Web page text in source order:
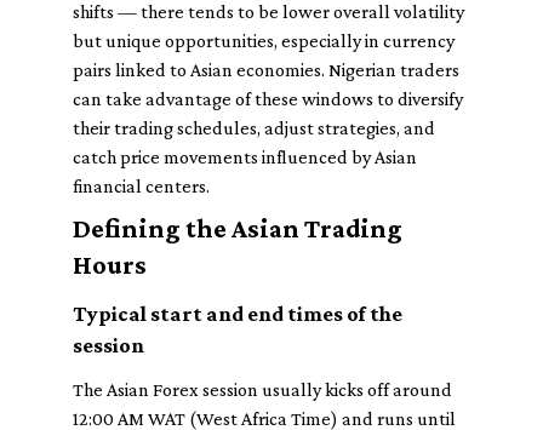
shifts — there tends to be lower overall volatility
but unique opportunities, especially in currency
pairs linked to Asian economies. Nigerian traders
can take advantage of these windows to diversify
their trading schedules, adjust strategies, and
catch price movements influenced by Asian
financial centers.
Defining the Asian Trading
Hours
Typical start and end times of the
session
The Asian Forex session usually kicks off around
12:00 AM WAT (West Africa Time) and runs until